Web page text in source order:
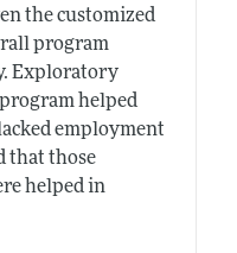
the customized
program
Exploratory
helped
employment
that those
helped in